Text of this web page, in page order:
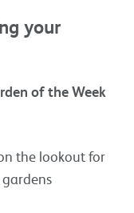
your
of the Week
the lookout for